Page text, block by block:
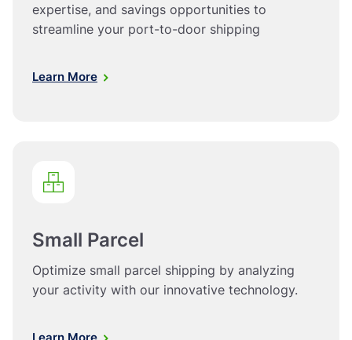
expertise, and savings opportunities to
streamline your port-to-door shipping
Learn More
Small Parcel
Optimize small parcel shipping by analyzing
your activity with our innovative technology.